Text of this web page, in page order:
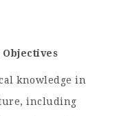
knowledge in
including